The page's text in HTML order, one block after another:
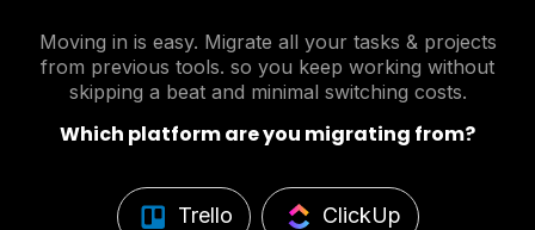
Moving in is easy. Migrate all your tasks & projects
from previous tools. so you keep working without
skipping a beat and minimal switching costs.
Which platform are you migrating from?
Trello ClickUp